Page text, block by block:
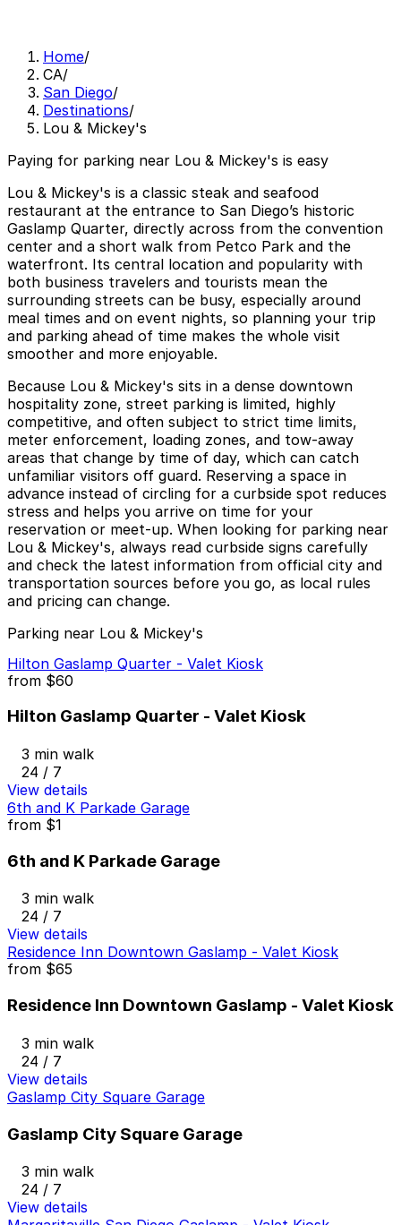
Home/
CA/
San Diego/
Destinations/
Lou & Mickey's
Paying for parking near Lou & Mickey's is easy
Lou & Mickey's is a classic steak and seafood
restaurant at the entrance to San Diego’s historic
Gaslamp Quarter, directly across from the convention
center and a short walk from Petco Park and the
waterfront. Its central location and popularity with
both business travelers and tourists mean the
surrounding streets can be busy, especially around
meal times and on event nights, so planning your trip
and parking ahead of time makes the whole visit
smoother and more enjoyable.
Because Lou & Mickey's sits in a dense downtown
hospitality zone, street parking is limited, highly
competitive, and often subject to strict time limits,
meter enforcement, loading zones, and tow-away
areas that change by time of day, which can catch
unfamiliar visitors off guard. Reserving a space in
advance instead of circling for a curbside spot reduces
stress and helps you arrive on time for your
reservation or meet-up. When looking for parking near
Lou & Mickey's, always read curbside signs carefully
and check the latest information from official city and
transportation sources before you go, as local rules
and pricing can change.
Parking near Lou & Mickey's
Hilton Gaslamp Quarter - Valet Kiosk
from $60
Hilton Gaslamp Quarter - Valet Kiosk
3 min walk
24 / 7
View details
6th and K Parkade Garage
from $1
6th and K Parkade Garage
3 min walk
24 / 7
View details
Residence Inn Downtown Gaslamp - Valet Kiosk
from $65
Residence Inn Downtown Gaslamp - Valet Kiosk
3 min walk
24 / 7
View details
Gaslamp City Square Garage
Gaslamp City Square Garage
3 min walk
24 / 7
View details